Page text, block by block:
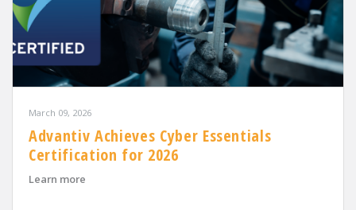
March 09, 2026
Advantiv Achieves Cyber Essentials
Certification for 2026
Learn more